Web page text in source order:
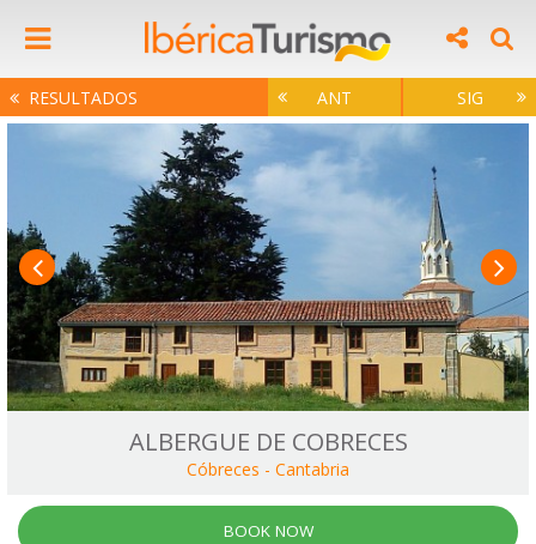
RESULTADOS ANT SIG
ALBERGUE DE COBRECES
Cóbreces - Cantabria
BOOK NOW